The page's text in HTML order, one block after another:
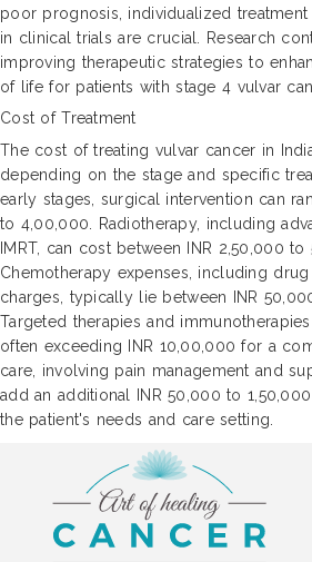
poor prognosis, individualized
in clinical trials are crucial. Research
improving therapeutic strategies to
of life for patients with stage 4 vulvar
Cost of Treatment
The cost of treating vulvar cancer in
depending on the stage and specific
early stages, surgical intervention can
to 4,00,000. Radiotherapy, including
IMRT, can cost between INR 2,50,000 to
Chemotherapy expenses, including
charges, typically lie between INR
Targeted therapies and
often exceeding INR 10,00,000 for a
care, involving pain management and
add an additional INR 50,000 to
the patient's needs and care setting.